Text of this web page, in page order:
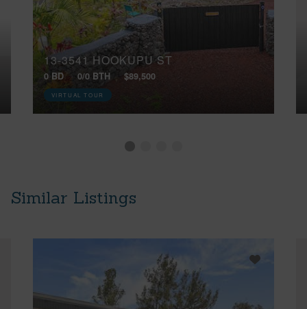
13-3541 HOOKUPU ST
0 BD 0/0 BTH $89,500
VIRTUAL TOUR
Similar Listings